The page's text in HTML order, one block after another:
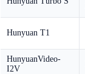
Hunyuan T1
HunyuanVideo-
I2V